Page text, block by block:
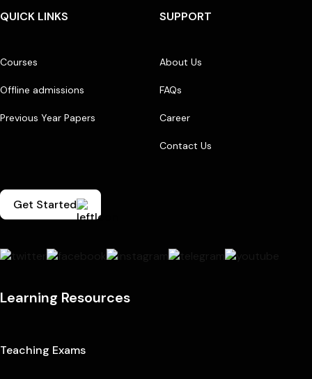
QUICK LINKS
Courses
Offline admissions
Previous Year Papers
SUPPORT
About Us
FAQs
Career
Contact Us
Get Started
Learning Resources
Teaching Exams